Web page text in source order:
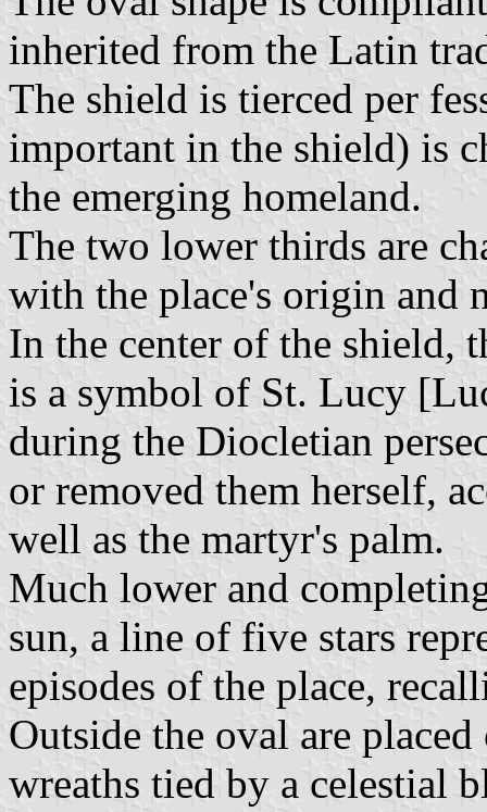
inherited from the Latin
The shield is tierced per
important in the shield) is
the emerging homeland.
The two lower thirds are
with the place's origin and
In the center of the shield,
is a symbol of St. Lucy
during the Diocletian
or removed them herself,
well as the martyr's palm.
Much lower and
sun, a line of five stars
episodes of the place,
Outside the oval are
wreaths tied by a celestial